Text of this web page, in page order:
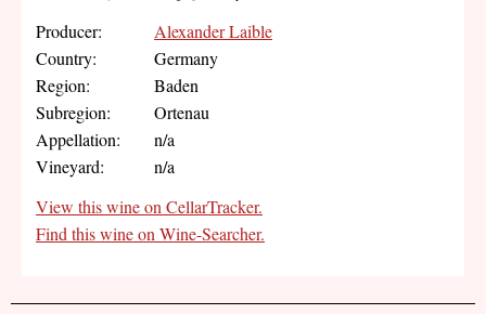
Producer:
Alexander Laible
Country:
Germany
Region:
Baden
Subregion:
Ortenau
Appellation:
n/a
Vineyard:
n/a
View this wine on CellarTracker.
Find this wine on Wine-Searcher.